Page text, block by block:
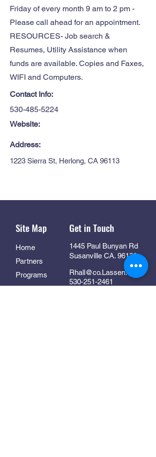
Friday of every month 9 am to 2 pm -
Please call ahead for an appointment.
RESOURCES- Job search &
Resumes, Utility Assistance when
funds are available. Copies and Faxes,
WIFI and Computers.
Contact Info:
530-485-5224
Website:
Address:
1223 Sierra St, Herlong, CA 96113
Site Map
Home
Partners
Programs
About
Get in Touch
1445 Paul Bunyan Rd
Susanville CA. 96130
Rhall@co.Lassen.ca.us
530-251-2461